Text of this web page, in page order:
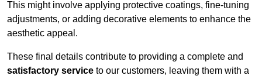
This might involve applying protective coatings, fine-tuning
adjustments, or adding decorative elements to enhance the
aesthetic appeal.
These final details contribute to providing a complete and
satisfactory service to our customers, leaving them with a